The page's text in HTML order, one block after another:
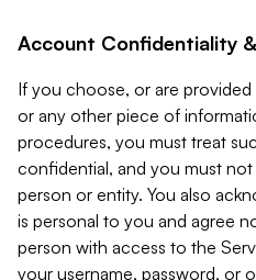
Account Confidentiality
If you choose, or are provided
or any other piece of
procedures, you must treat
confidential, and you must
person or entity. You also
is personal to you and agree
person with access to the
your username, password, or